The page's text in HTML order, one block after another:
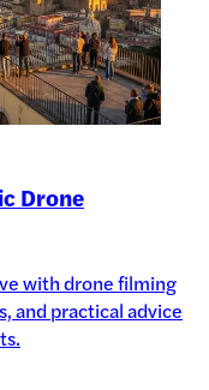
Drone
with drone filming
and practical advice